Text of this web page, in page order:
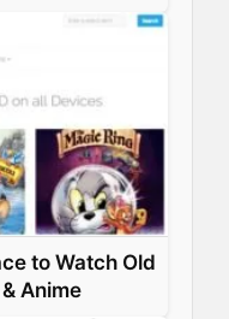
to Watch Old
Anime